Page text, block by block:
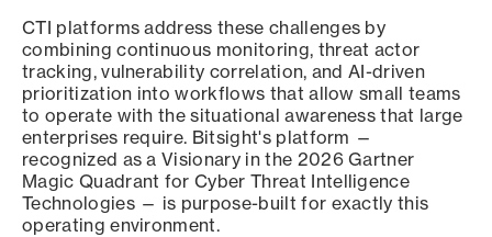
CTI platforms address these challenges by
combining continuous monitoring, threat actor
tracking, vulnerability correlation, and AI-driven
prioritization into workflows that allow small teams
to operate with the situational awareness that large
enterprises require. Bitsight's platform —
recognized as a Visionary in the 2026 Gartner
Magic Quadrant for Cyber Threat Intelligence
Technologies — is purpose-built for exactly this
operating environment.